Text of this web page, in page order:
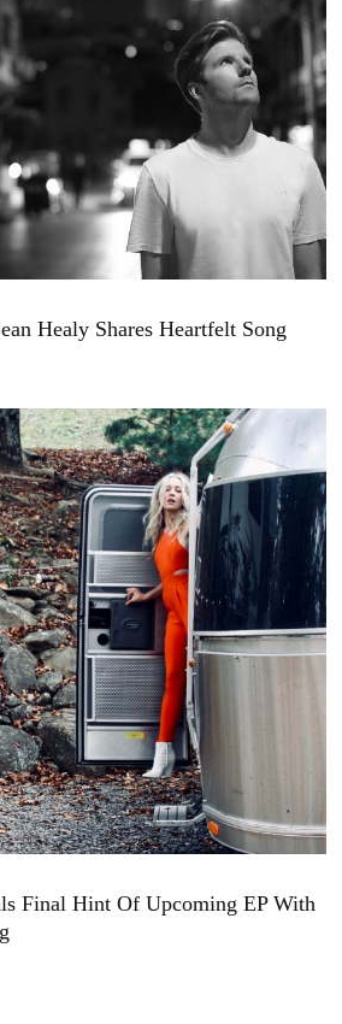
Healy Shares Heartfelt Song
Final Hint Of Upcoming EP With